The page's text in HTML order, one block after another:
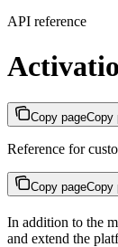
API reference
Copy pageCopy
Reference for
Copy pageCopy
In addition to the
and extend the